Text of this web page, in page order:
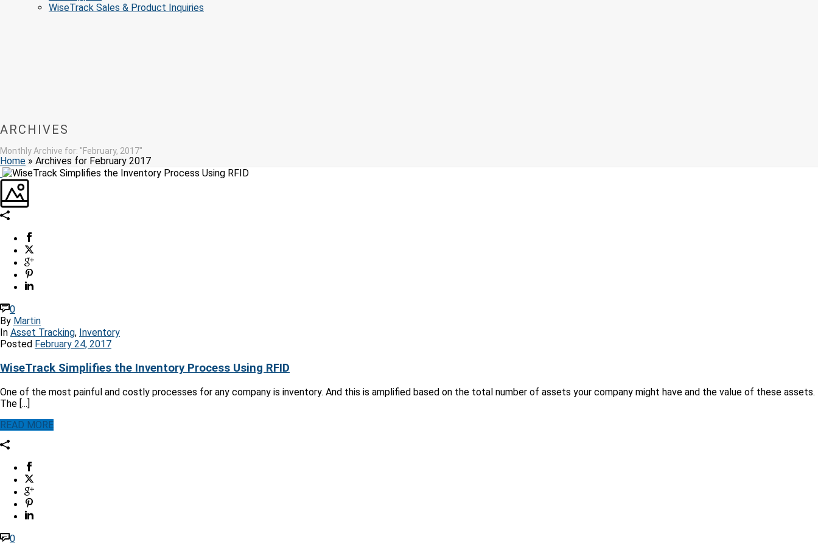
WiseTrack Sales & Product Inquiries
ARCHIVES
Monthly Archive for: "February, 2017"
Home » Archives for February 2017
0
By Martin
In Asset Tracking, Inventory
Posted February 24, 2017
WiseTrack Simplifies the Inventory Process Using RFID
One of the most painful and costly processes for any company is inventory. And this is amplified based on the total number of assets your company might have and the value of these assets.
The [...]
READ MORE
0